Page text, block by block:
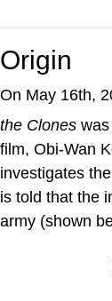
Origin
On May 16th,
the Clones
film, Obi-Wan
investigates
is told that the
army (shown